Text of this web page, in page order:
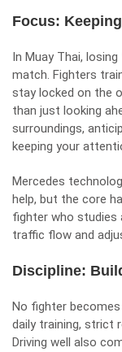
Focus:
In Muay Thai,
match. Fighters
stay locked on the
than just looking
surroundings,
keeping your
Mercedes
help, but the core
fighter who studies
traffic flow and
Discipline:
No fighter becomes
daily training, strict
Driving well also